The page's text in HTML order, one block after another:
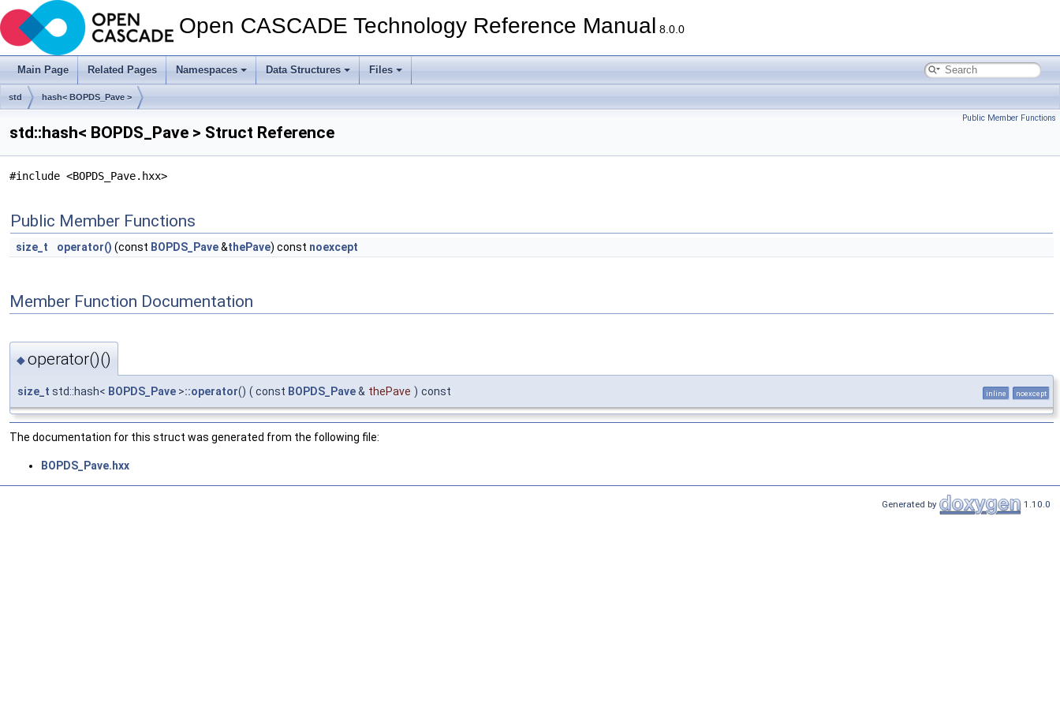
Open CASCADE Technology Reference Manual 8.0.0
Main Page Related Pages Namespaces Data Structures Files
std hash< BOPDS_Pave >
Public Member Functions
std::hash< BOPDS_Pave > Struct Reference
#include <BOPDS_Pave.hxx>
Public Member Functions
size_t operator() (const BOPDS_Pave&thePave) const noexcept
Member Function Documentation
◆operator()()
size_t std::hash< BOPDS_Pave >::operator() (const BOPDS_Pave& thePave ) const inline noexcept
The documentation for this struct was generated from the following file:
BOPDS_Pave.hxx
Generated by 1.10.0